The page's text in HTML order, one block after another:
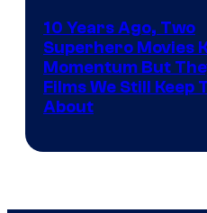
10 Years Ago, Two
Superhero Movies
Momentum But
Films We Still Keep
About